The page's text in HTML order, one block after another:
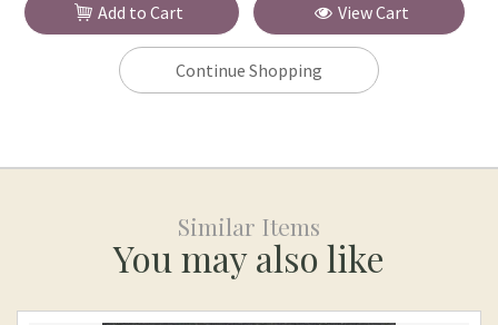
Add to Cart View Cart
Continue Shopping
Similar Items
You may also like